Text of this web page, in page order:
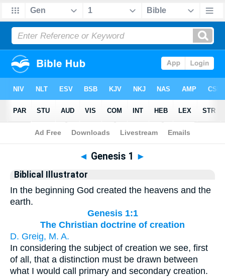
Bible> Biblical Illustrator > Genesis 1
◄ Genesis 1 ►
Biblical Illustrator
In the beginning God created the heavens and the
earth.
Genesis 1:1
The Christian doctrine of creation
D. Greig, M. A.
In considering the subject of creation we see, first
of all, that a distinction must be drawn between
what I would call primary and secondary creation.